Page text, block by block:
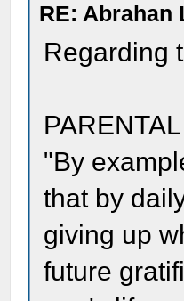
RE: Abrahan
Regarding
"By
that by
giving up
future